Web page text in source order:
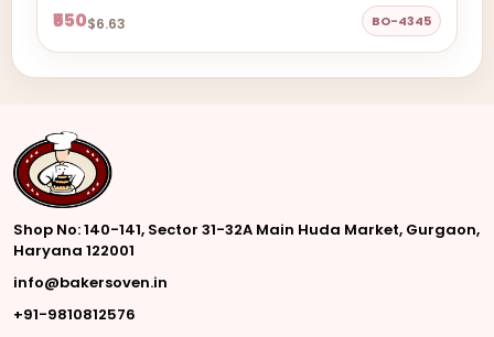
₹550$6.63 BO-4345
Shop No: 140-141, Sector 31-32A Main Huda Market, Gurgaon,
Haryana 122001
info@bakersoven.in
+91-9810812576